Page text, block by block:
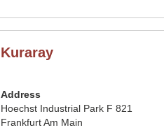
Kuraray
Address
Hoechst Industrial Park F 821
Frankfurt Am Main